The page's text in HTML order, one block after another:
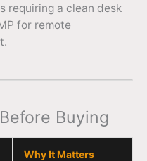
requiring a clean desk
for remote
Buying
Why It Matters